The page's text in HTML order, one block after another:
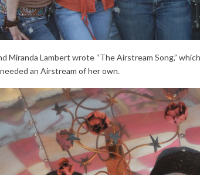
Miranda Lambert wrote “The Airstream Song,”
an Airstream of her own.